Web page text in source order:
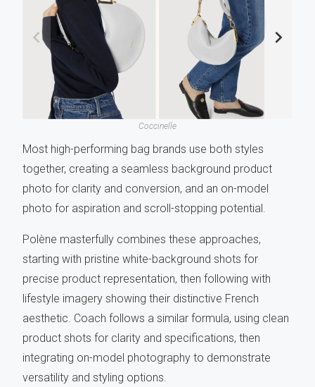
Coccinelle
Most high-performing bag brands use both styles
together, creating a seamless background product
photo for clarity and conversion, and an on-model
photo for aspiration and scroll-stopping potential.
Polène masterfully combines these approaches,
starting with pristine white-background shots for
precise product representation, then following with
lifestyle imagery showing their distinctive French
aesthetic. Coach follows a similar formula, using clean
product shots for clarity and specifications, then
integrating on-model photography to demonstrate
versatility and styling options.